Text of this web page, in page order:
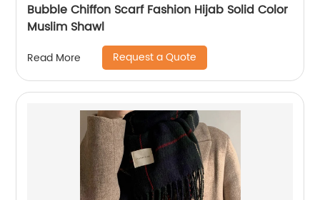
Bubble Chiffon Scarf Fashion Hijab Solid Color
Muslim Shawl
Read More Request a Quote